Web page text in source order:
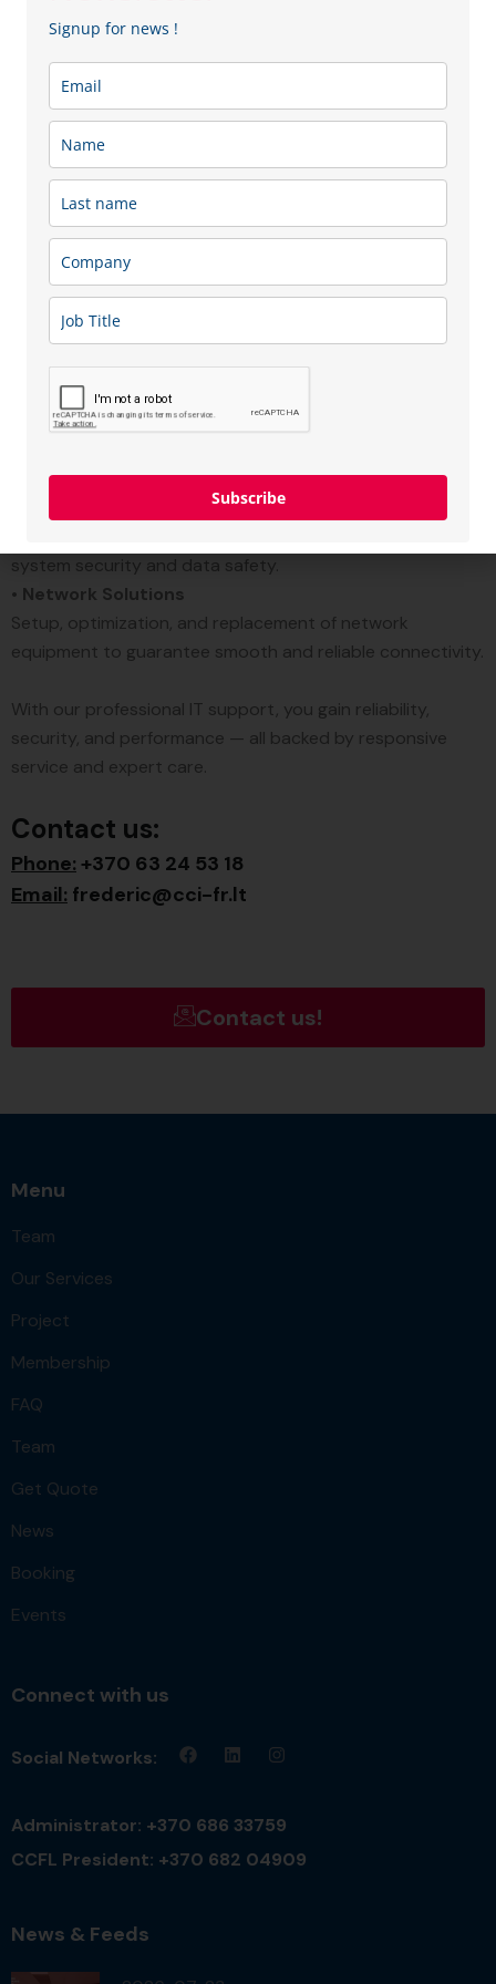
For CCFL Gold members, we also offer
support, ensuring immediate assistance whenever you
need it. This guarantees business continuity, rapid
problem resolution, and peace of mind, knowing that
expert support is always available.
Our IT Support Packages Include:
Hardware & Software Setup
Professional installation, configuration, and custom
solutions adapted to your environment.
Diagnostics & Troubleshooting
Fast identification and resolution of system issues to
minimize downtime.
Updates & Upgrades
date with the latest improvements.
Virus & Malware Resolution
system security and data safety.
• Network Solutions
Setup, optimization, and replacement of network
equipment to guarantee smooth and reliable connectivity.
With our professional IT support, you gain reliability,
security, and performance — all backed by responsive
service and expert care.
Contact us:
Phone: +370 63 24 53 18
Email: frederic@cci-fr.lt
Contact us!
Menu
Team
Our Services
Project
Membership
FAQ
Team
Get Quote
News
Booking
Events
Connect with us
Social Networks:
Administrator: +370 686 33759
CCFL President: +370 682 04909
News & Feeds
Signup for news !
Subscribe